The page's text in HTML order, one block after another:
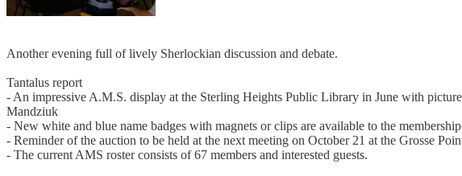
Another evening full of lively Sherlockian discussion and debate.
Tantalus report
- An impressive A.M.S. display at the Sterling Heights Public Library in June with
Mandziuk
- New white and blue name badges with magnets or clips are available to the
- Reminder of the auction to be held at the next meeting on October 21 at the Grosse
- The current AMS roster consists of 67 members and interested guests.